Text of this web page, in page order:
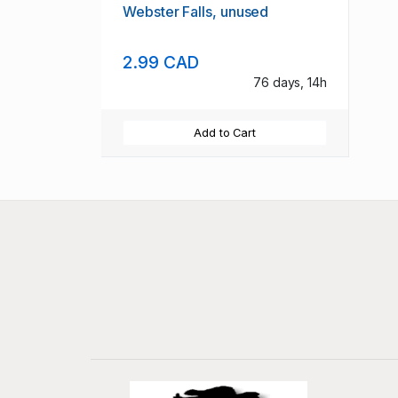
Webster Falls, unused
2.99 CAD
76 days, 14h
Add to Cart